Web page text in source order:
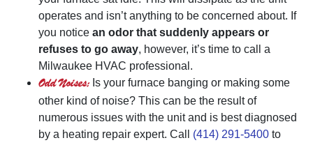
operates and isn’t anything to be concerned about. If
you notice an odor that suddenly appears or
refuses to go away, however, it’s time to call a
Milwaukee HVAC professional.
Odd Noises: Is your furnace banging or making some
other kind of noise? This can be the result of
numerous issues with the unit and is best diagnosed
by a heating repair expert. Call (414) 291-5400 to